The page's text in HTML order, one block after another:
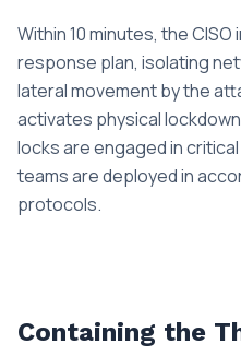
Within 10 minutes, the
response plan, isolating
lateral movement by the
activates physical
locks are engaged in
teams are deployed in
protocols.
Containing the